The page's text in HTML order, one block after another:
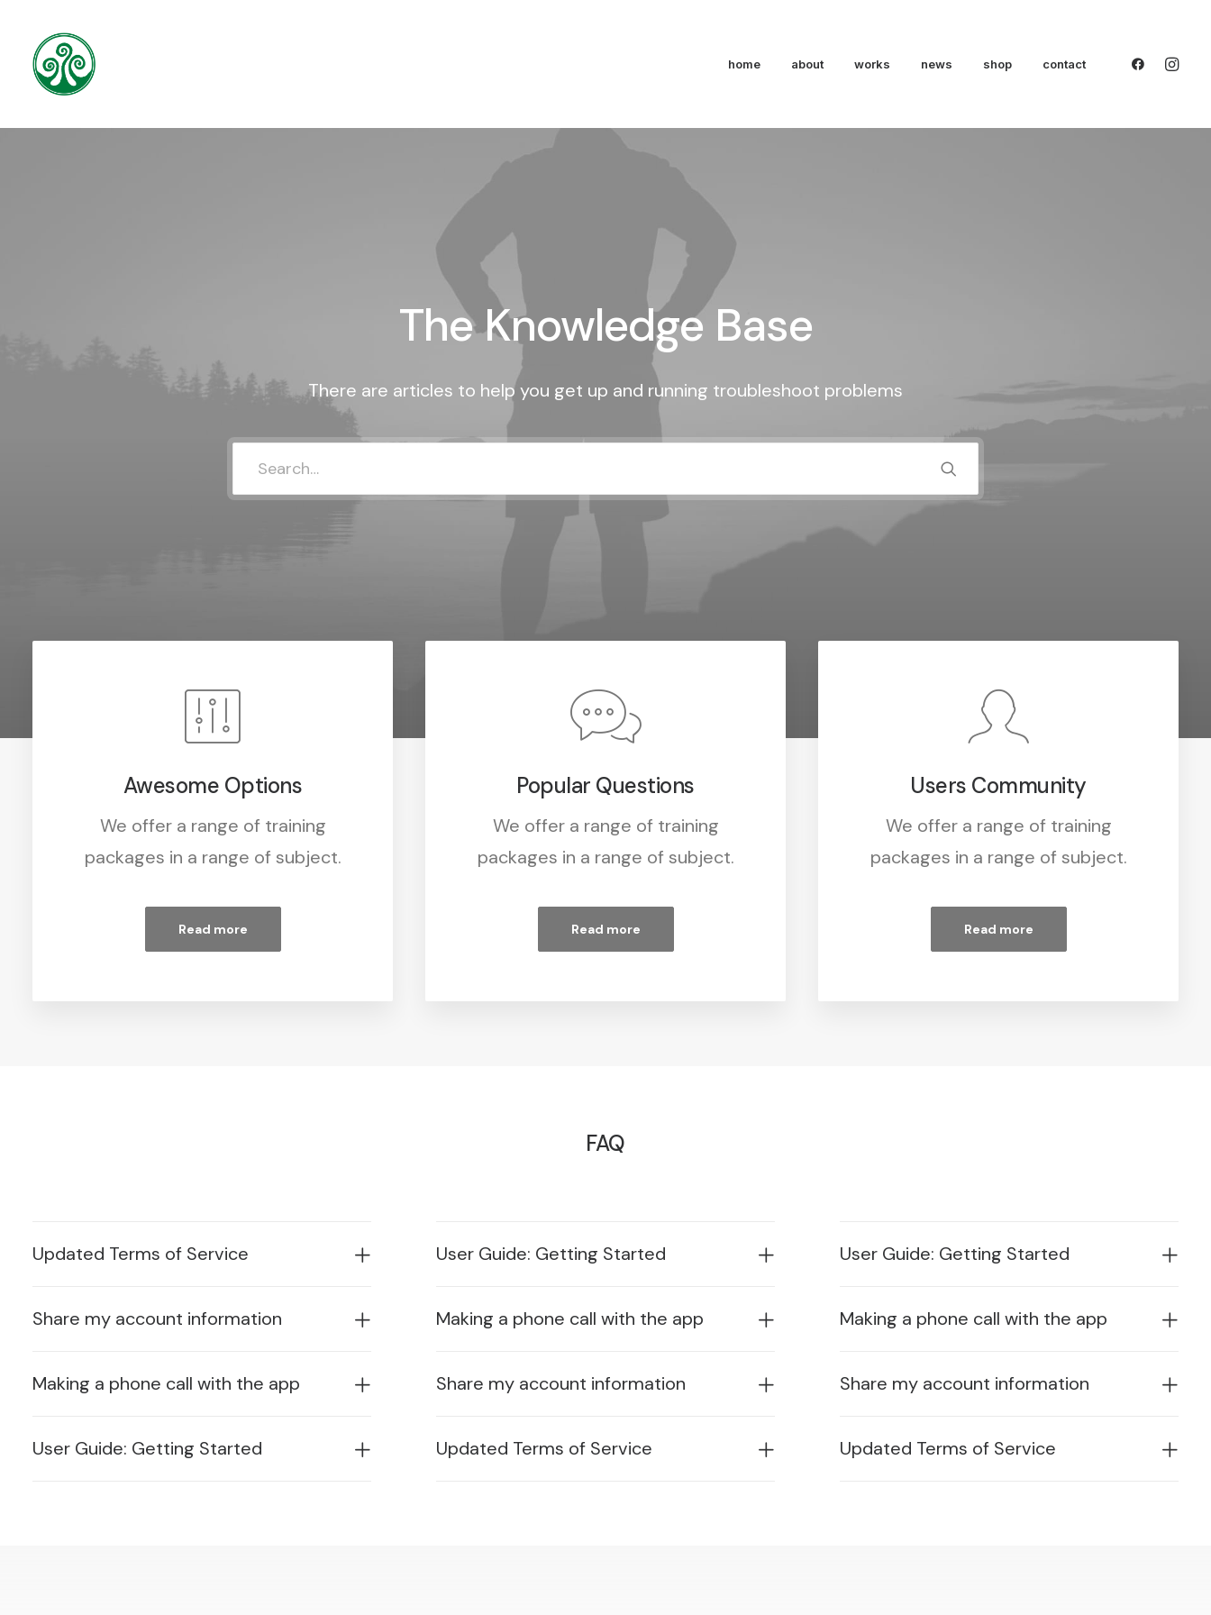
home about works news shop contact
The Knowledge Base
There are articles to help you get up and running troubleshoot problems
Awesome Options
We offer a range of training
packages in a range of subject.
Read more
Popular Questions
We offer a range of training
packages in a range of subject.
Read more
Users Community
We offer a range of training
packages in a range of subject.
Read more
FAQ
Updated Terms of Service
Share my account information
Making a phone call with the app
User Guide: Getting Started
User Guide: Getting Started
Making a phone call with the app
Share my account information
Updated Terms of Service
User Guide: Getting Started
Making a phone call with the app
Share my account information
Updated Terms of Service